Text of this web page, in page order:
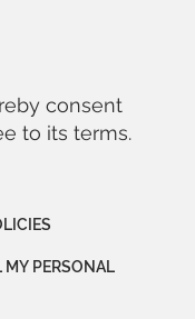
consent
to its terms.
MY PERSONAL